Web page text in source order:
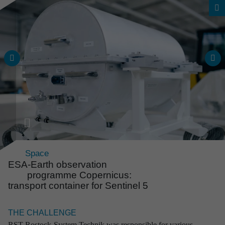
Space
ESA-Earth observa­tion
programme Copern­icus:
transport container for Sentinel 5
THE CHALLENGE
Reli­able solu­tions from an
expe­ri­enced source